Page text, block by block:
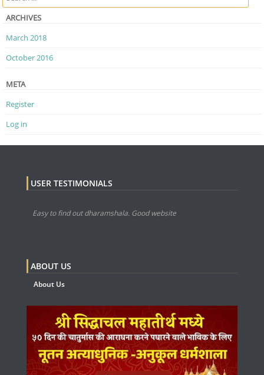
ARCHIVES
March 2018
October 2016
META
Register
Log in
USER TESTIMONIALS
Easy to find out dharamshala. Good website
ABOUT US
About Us